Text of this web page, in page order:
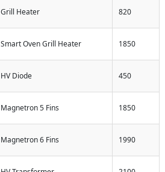
Grill Heater 820
Smart Oven Grill Heater 1850
HV Diode 450
Magnetron 5 Fins 1850
Magnetron 6 Fins 1990